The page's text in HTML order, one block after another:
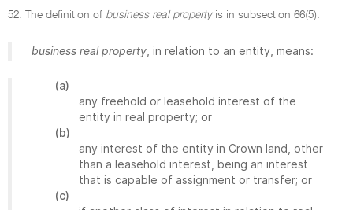
52. The definition of business real propertyis in subsection 66(5):
business real property , in relation to an entity, means:
(a)
any freehold or leasehold interest of the
entity in real property; or
(b)
any interest of the entity in Crown land, other
than a leasehold interest, being an interest
that is capable of assignment or transfer; or
(c)